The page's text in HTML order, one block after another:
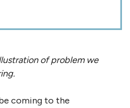
of problem we
coming to the